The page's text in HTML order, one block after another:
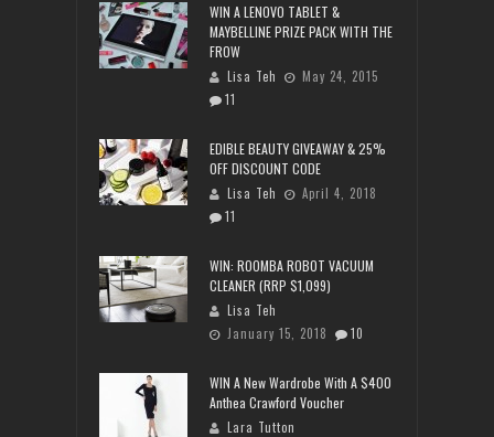
WIN A LENOVO TABLET &
MAYBELLINE PRIZE PACK WITH THE
FROW
Lisa Teh
May 24, 2015
11
EDIBLE BEAUTY GIVEAWAY & 25%
OFF DISCOUNT CODE
Lisa Teh
April 4, 2018
11
WIN: ROOMBA ROBOT VACUUM
CLEANER (RRP $1,099)
Lisa Teh
January 15, 2018
10
WIN A New Wardrobe With A $400
Anthea Crawford Voucher
Lara Tutton